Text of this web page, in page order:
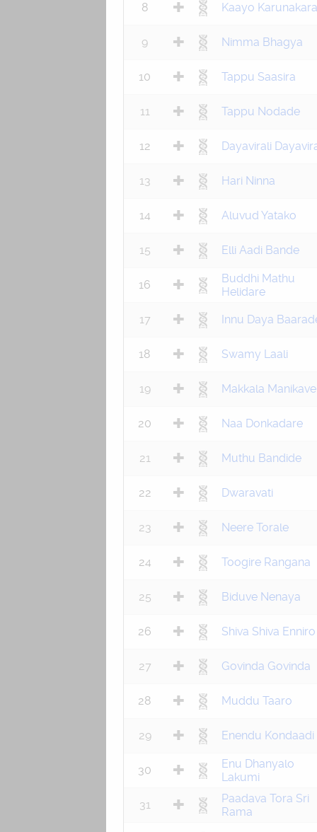
8 Kaayo
9 Nimma Bhagya
10 Tappu Saasira
11 Tappu Nodade
12 Dayavirali
13 Hari Ninna
14 Aluvud Yatako
15 Elli Aadi Bande
16
Buddhi Mathu
Helidare
17 Innu Daya
18 Swamy Laali
19 Makkala Manikave
20 Naa Donkadare
21 Muthu Bandide
22 Dwaravati
23 Neere Torale
24 Toogire Rangana
25 Biduve Nenaya
26 Shiva Shiva Enniro
27 Govinda Govinda
28 Muddu Taaro
29 Enendu Kondaadi
30
Enu Dhanyalo
Lakumi
31
Paadava Tora Sri
Rama